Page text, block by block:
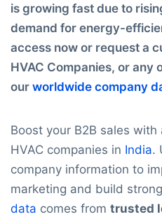
is growing fast due to
demand for energy-
access now or request a
HVAC Companies, or any
our worldwide company
Boost your B2B sales
HVAC companies in India.
company information to
marketing and build
data comes from trusted